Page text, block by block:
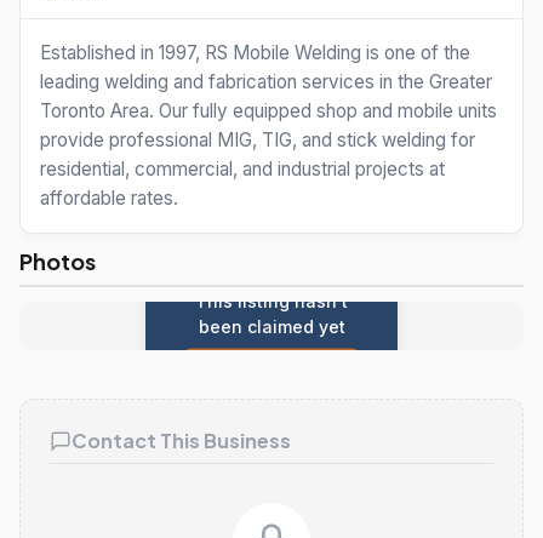
Established in 1997, RS Mobile Welding is one of the
leading welding and fabrication services in the Greater
Toronto Area. Our fully equipped shop and mobile units
provide professional MIG, TIG, and stick welding for
residential, commercial, and industrial projects at
affordable rates.
Photos
This listing hasn't
been claimed yet
Contact This Business